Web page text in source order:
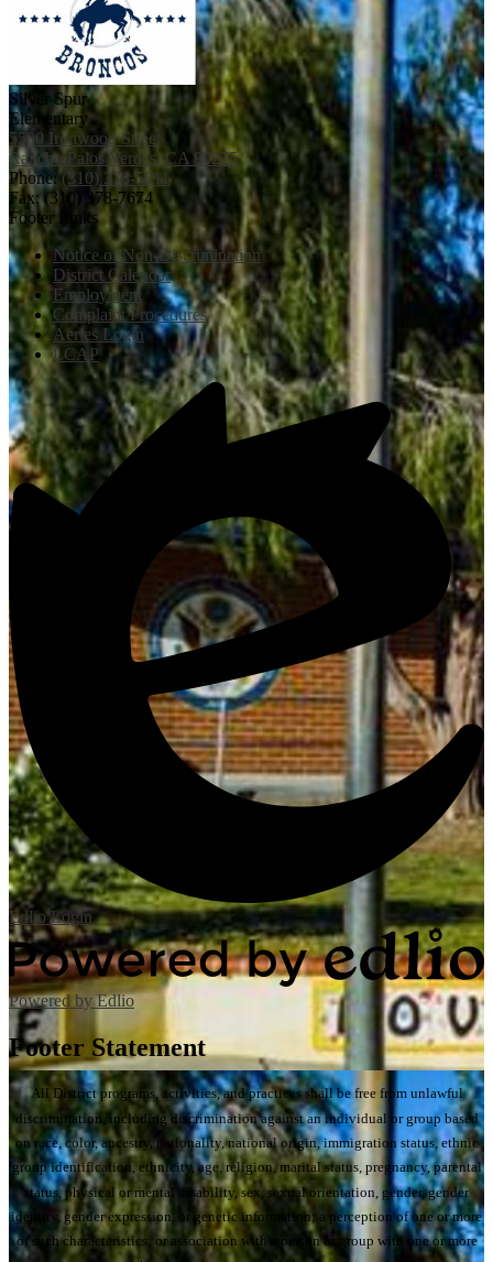
Silver Spur
Elementary
5500 Ironwood Street
Rancho Palos Verdes, CA 90275
Phone:(310) 378-5011
Fax: (310) 378-7674
Footer Links
Notice of Non-Discrimination
District Calendar
Employment
Complaint Procedures
Aeries Login
LCAP
EdlioLogin
Powered by Edlio
Footer Statement
All District programs, activities, and practices shall be free from unlawful
discrimination, including discrimination against an individual or group based
on race, color, ancestry, nationality, national origin, immigration status, ethnic
group identification, ethnicity, age, religion, marital status, pregnancy, parental
status, physical or mental disability, sex, sexual orientation, gender, gender
identity, gender expression, or genetic information; a perception of one or more
of such characteristics; or association with a person or group with one or more